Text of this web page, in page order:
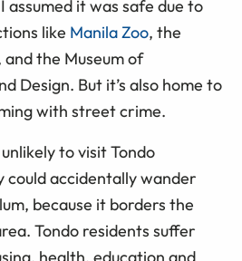
assumed it was safe due to
like Manila Zoo, the
the Museum of
Design. But it’s also home to
with street crime.
to visit Tondo
could accidentally wander
because it borders the
Tondo residents suffer